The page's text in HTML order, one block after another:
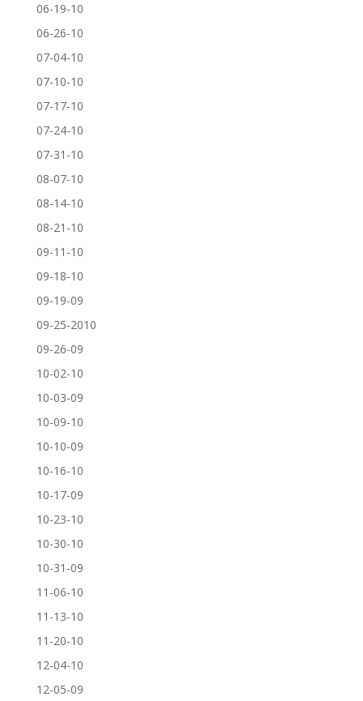
06-19-10
06-26-10
07-04-10
07-10-10
07-17-10
07-24-10
07-31-10
08-07-10
08-14-10
08-21-10
09-11-10
09-18-10
09-19-09
09-25-2010
09-26-09
10-02-10
10-03-09
10-09-10
10-10-09
10-16-10
10-17-09
10-23-10
10-30-10
10-31-09
11-06-10
11-13-10
11-20-10
12-04-10
12-05-09